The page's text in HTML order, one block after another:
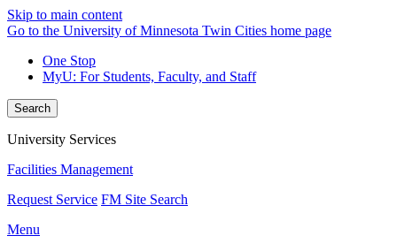
Skip to main content
Go to the University of Minnesota Twin Cities home page
One Stop
MyU: For Students, Faculty, and Staff
Search
University Services
Facilities Management
Request Service FM Site Search
Menu